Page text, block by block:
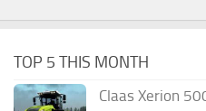
TOP 5 THIS MONTH
Claas Xerion